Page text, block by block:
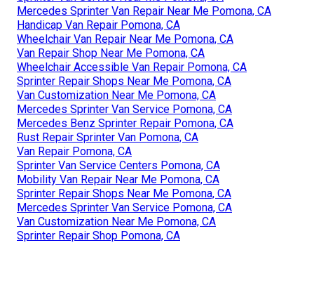
Mercedes Sprinter Van Repair Near Me Pomona, CA
Handicap Van Repair Pomona, CA
Wheelchair Van Repair Near Me Pomona, CA
Van Repair Shop Near Me Pomona, CA
Wheelchair Accessible Van Repair Pomona, CA
Sprinter Repair Shops Near Me Pomona, CA
Van Customization Near Me Pomona, CA
Mercedes Sprinter Van Service Pomona, CA
Mercedes Benz Sprinter Repair Pomona, CA
Rust Repair Sprinter Van Pomona, CA
Van Repair Pomona, CA
Sprinter Van Service Centers Pomona, CA
Mobility Van Repair Near Me Pomona, CA
Sprinter Repair Shops Near Me Pomona, CA
Mercedes Sprinter Van Service Pomona, CA
Van Customization Near Me Pomona, CA
Sprinter Repair Shop Pomona, CA